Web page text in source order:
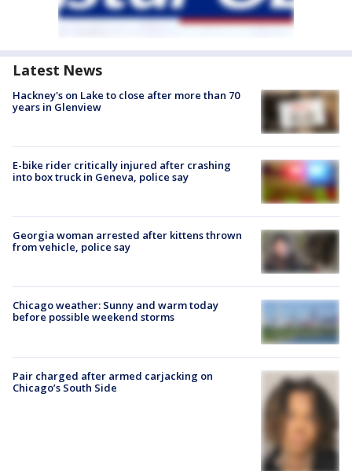
Latest News
Hackney's on Lake to close after more than 70
years in Glenview
E-bike rider critically injured after crashing
into box truck in Geneva, police say
Georgia woman arrested after kittens thrown
from vehicle, police say
Chicago weather: Sunny and warm today
before possible weekend storms
Pair charged after armed carjacking on
Chicago’s South Side